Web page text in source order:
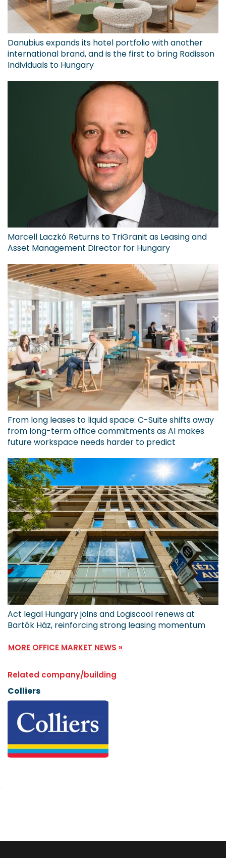
Danubius expands its hotel portfolio with another
international brand, and is the first to bring Radisson
Individuals to Hungary
Marcell Laczkó Returns to TriGranit as Leasing and
Asset Management Director for Hungary
From long leases to liquid space: C-Suite shifts away
from long-term office commitments as AI makes
future workspace needs harder to predict
Act legal Hungary joins and Logiscool renews at
Bartók Ház, reinforcing strong leasing momentum
MORE OFFICE MARKET NEWS »
Related company/building
Colliers